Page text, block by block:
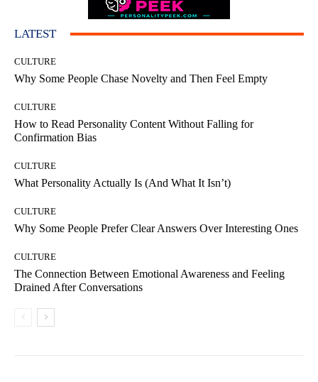
LATEST
CULTURE
Why Some People Chase Novelty and Then Feel Empty
CULTURE
How to Read Personality Content Without Falling for
Confirmation Bias
CULTURE
What Personality Actually Is (And What It Isn’t)
CULTURE
Why Some People Prefer Clear Answers Over Interesting Ones
CULTURE
The Connection Between Emotional Awareness and Feeling
Drained After Conversations